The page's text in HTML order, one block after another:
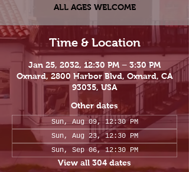
ALL AGES WELCOME
Time & Location
Jan 25, 2032, 12:30 PM – 3:30 PM
Oxnard, 2800 Harbor Blvd, Oxnard, CA
93035, USA
Other dates
Sun, Aug 09, 12:30 PM
Sun, Aug 23, 12:30 PM
Sun, Sep 06, 12:30 PM
View all 304 dates